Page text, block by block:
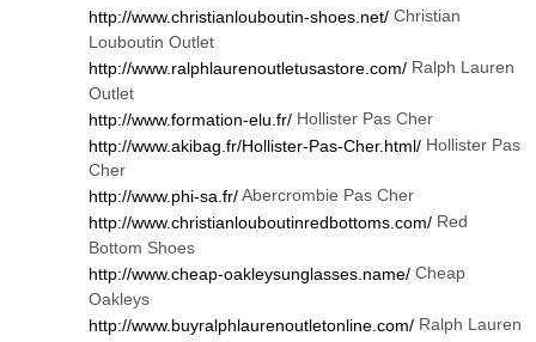
http://www.christianlouboutin-shoes.net/ Christian
Louboutin Outlet
http://www.ralphlaurenoutletusastore.com/ Ralph Lauren
Outlet
http://www.formation-elu.fr/ Hollister Pas Cher
http://www.akibag.fr/Hollister-Pas-Cher.html/ Hollister Pas
Cher
http://www.phi-sa.fr/Abercrombie Pas Cher
http://www.christianlouboutinredbottoms.com/ Red
Bottom Shoes
http://www.cheap-oakleysunglasses.name/ Cheap
Oakleys
http://www.buyralphlaurenoutletonline.com/ Ralph Lauren